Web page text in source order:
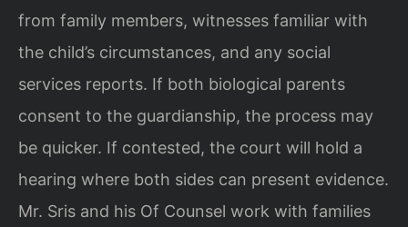
from family members, witnesses familiar with
the child’s circumstances, and any social
services reports. If both biological parents
consent to the guardianship, the process may
be quicker. If contested, the court will hold a
hearing where both sides can present evidence.
Mr. Sris and his Of Counsel work with families